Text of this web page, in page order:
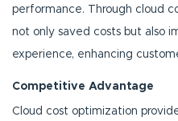
performance. Through cloud
not only saved costs but also
experience, enhancing
Competitive Advantage
Cloud cost optimization